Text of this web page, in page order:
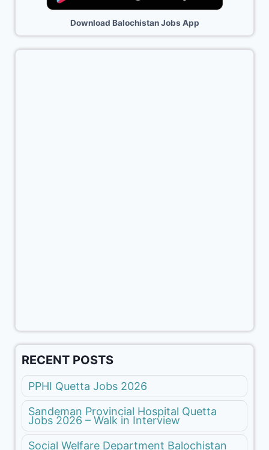
Download Balochistan Jobs App
RECENT POSTS
PPHI Quetta Jobs 2026
Sandeman Provincial Hospital Quetta
Jobs 2026 – Walk in Interview
Social Welfare Department Balochistan